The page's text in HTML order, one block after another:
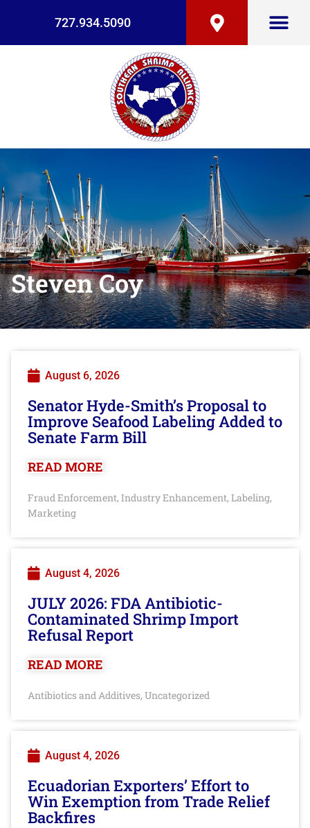
727.934.5090
Steven Coy
August 6, 2026
Senator Hyde-Smith’s Proposal to
Improve Seafood Labeling Added to
Senate Farm Bill
READ MORE
Fraud Enforcement, Industry Enhancement, Labeling,
Marketing
August 4, 2026
JULY 2026: FDA Antibiotic-
Contaminated Shrimp Import
Refusal Report
READ MORE
Antibiotics and Additives, Uncategorized
August 4, 2026
Ecuadorian Exporters’ Effort to
Win Exemption from Trade Relief
Backfires